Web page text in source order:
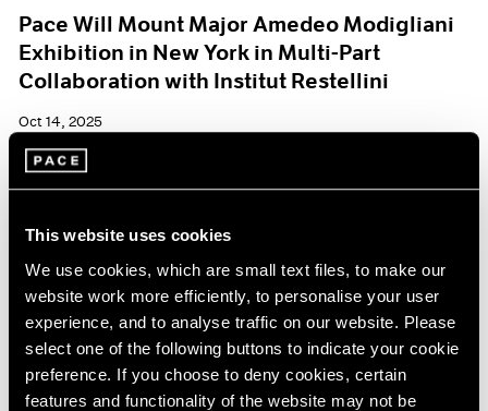
This website uses cookies
We use cookies, which are small text files, to make our
website work more efficiently, to personalise your user
experience, and to analyse traffic on our website. Please
select one of the following buttons to indicate your cookie
preference. If you choose to deny cookies, certain
features and functionality of the website may not be
Pace Will Mount Major Amedeo Modigliani
Exhibition in New York in Multi-Part
Collaboration with Institut Restellini
Oct 14, 2025